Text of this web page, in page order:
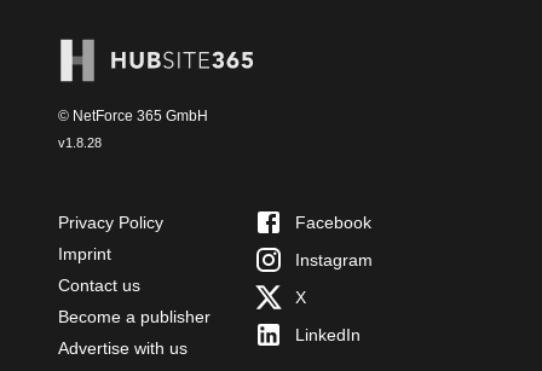
© NetForce 365 GmbH
v1.8.28
Privacy Policy
Imprint
Contact us
Become a publisher
Advertise with us
Facebook
Instagram
X
LinkedIn